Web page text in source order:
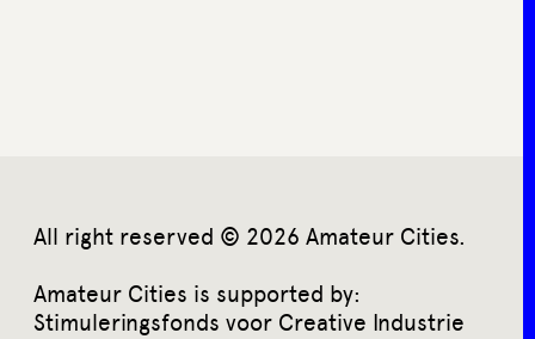
All right reserved © 2026 Amateur Cities.
Amateur Cities is supported by:
Stimuleringsfonds voor Creative Industrie